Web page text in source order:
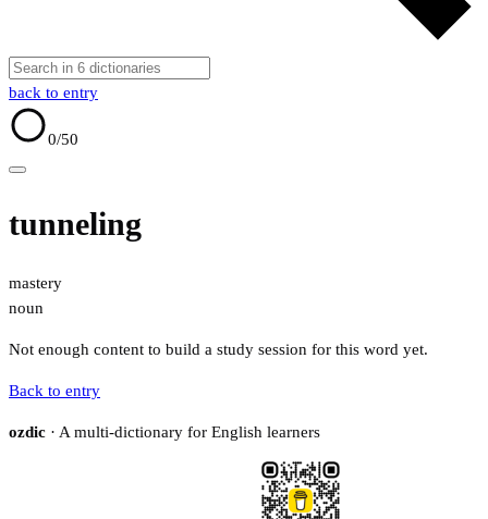
back to entry
0/50
tunneling
mastery
noun
Not enough content to build a study session for this word yet.
Back to entry
ozdic · A multi-dictionary for English learners